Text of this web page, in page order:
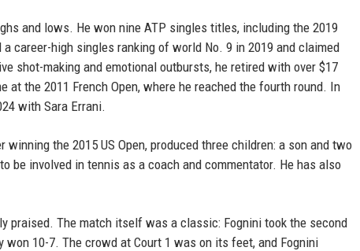
and lows. He won nine ATP singles titles, including the 2019
career-high singles ranking of world No. 9 in 2019 and claimed
shot-making and emotional outbursts, he retired with over $17
the 2011 French Open, where he reached the fourth round. In
with Sara Errani.
the 2015 US Open, produced three children: a son and two
be involved in tennis as a coach and commentator. He has also
praised. The match itself was a classic: Fognini took the second
10-7. The crowd at Court 1 was on its feet, and Fognini